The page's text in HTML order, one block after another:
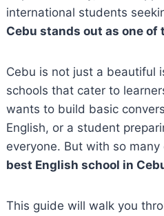
international students
Cebu stands out as one of
Cebu is not just a beautiful
schools that cater to
wants to build basic
English, or a student
everyone. But with so
best English school in
This guide will walk you